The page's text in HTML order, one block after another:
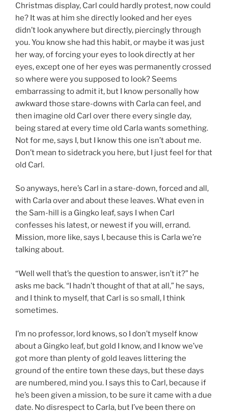
Christmas display, Carl could hardly protest, now could
he? It was at him she directly looked and her eyes
didn’t look anywhere but directly, piercingly through
you. You know she had this habit, or maybe it was just
her way, of forcing your eyes to look directly at her
eyes, except one of her eyes was permanently crossed
so where were you supposed to look? Seems
embarrassing to admit it, but I know personally how
awkward those stare-downs with Carla can feel, and
then imagine old Carl over there every single day,
being stared at every time old Carla wants something.
Not for me, says I, but I know this one isn’t about me.
Don’t mean to sidetrack you here, but I just feel for that
old Carl.
So anyways, here’s Carl in a stare-down, forced and all,
with Carla over and about these leaves. What even in
the Sam-hill is a Gingko leaf, says I when Carl
confesses his latest, or newest if you will, errand.
Mission, more like, says I, because this is Carla we’re
talking about.
“Well well that’s the question to answer, isn’t it?” he
asks me back. “I hadn’t thought of that at all,” he says,
and I think to myself, that Carl is so small, I think
sometimes.
I’m no professor, lord knows, so I don’t myself know
about a Gingko leaf, but gold I know, and I know we’ve
got more than plenty of gold leaves littering the
ground of the entire town these days, but these days
are numbered, mind you. I says this to Carl, because if
he’s been given a mission, to be sure it came with a due
date. No disrespect to Carla, but I’ve been there on